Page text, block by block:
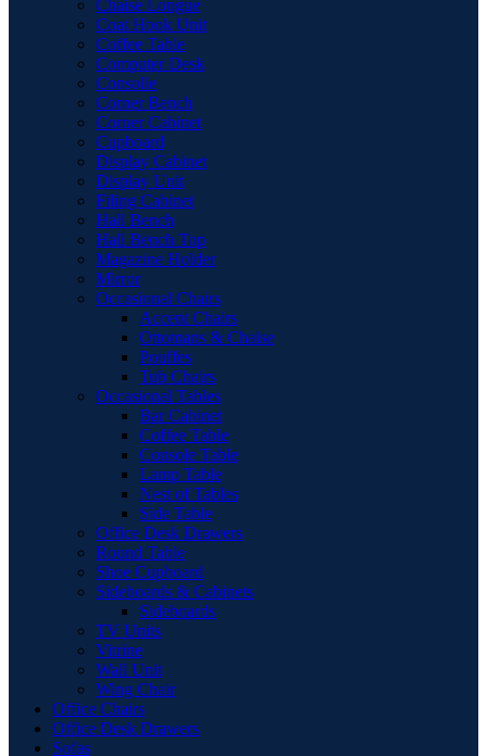
Chaise Longue
Coat Hook Unit
Coffee Table
Computer Desk
Consolle
Corner Bench
Corner Cabinet
Cupboard
Display Cabinet
Display Unit
Filing Cabinet
Hall Bench
Hall Bench Top
Magazine Holder
Mirror
Occasional Chairs
Accent Chairs
Ottomans & Chaise
Pouffes
Tub Chairs
Occasional Tables
Bar Cabinet
Coffee Table
Console Table
Lamp Table
Nest of Tables
Side Table
Office Desk Drawers
Round Table
Shoe Cupboard
Sideboards & Cabinets
Sideboards
TV Units
Vitrine
Wall Unit
Wing Chair
Office Chairs
Office Desk Drawers
Sofas